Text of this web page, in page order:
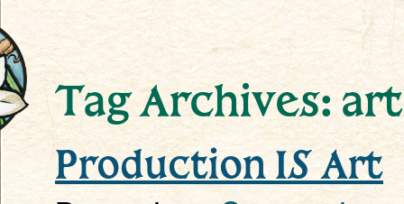
Tag Archives:
Production IS Art